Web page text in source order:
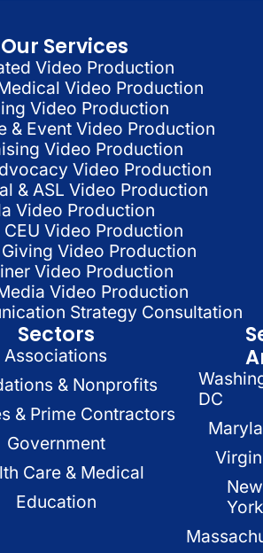
Our Services
Video Production
Video Production
Video Production
& Event Video Production
Video Production
Video Production
& ASL Video Production
Video Production
CEU Video Production
Video Production
Video Production
Video Production
Strategy Consultation
Sectors
Associations
& Nonprofits
& Prime Contractors
Government
Care & Medical
Education
DC
New
York